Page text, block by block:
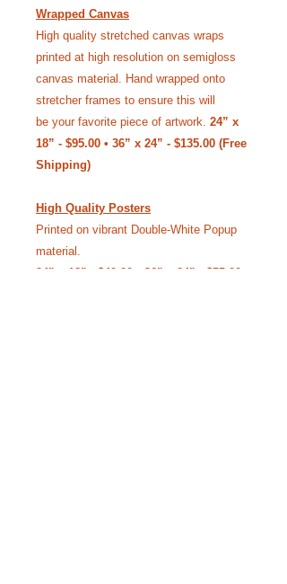
Wrapped Canvas
High quality stretched canvas wraps
printed at high resolution on semi­gloss
canvas material. Hand wrapped onto
stretcher frames to ensure this will
be your favorite piece of artwork. 24” x
18” - $95.00 • 36” x 24” - $135.00 (Free
Shipping)
High Quality Posters
Printed on vibrant Double-White Popup
material.
24” x 18” - $40.00 • 36” x 24” - $55.00